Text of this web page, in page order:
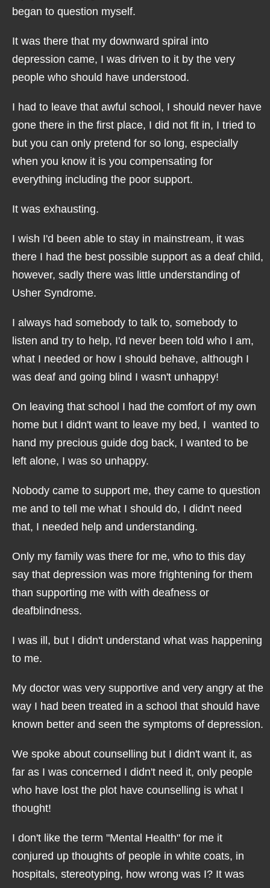
began to question myself.
It was there that my downward spiral into
depression came, I was driven to it by the very
people who should have understood.
I had to leave that awful school, I should never have
gone there in the first place, I did not fit in, I tried to
but you can only pretend for so long, especially
when you know it is you compensating for
everything including the poor support.
It was exhausting.
I wish I'd been able to stay in mainstream, it was
there I had the best possible support as a deaf child,
however, sadly there was little understanding of
Usher Syndrome.
I always had somebody to talk to, somebody to
listen and try to help, I'd never been told who I am,
what I needed or how I should behave, although I
was deaf and going blind I wasn't unhappy!
On leaving that school I had the comfort of my own
home but I didn't want to leave my bed, I wanted to
hand my precious guide dog back, I wanted to be
left alone, I was so unhappy.
Nobody came to support me, they came to question
me and to tell me what I should do, I didn't need
that, I needed help and understanding.
Only my family was there for me, who to this day
say that depression was more frightening for them
than supporting me with with deafness or
deafblindness.
I was ill, but I didn't understand what was happening
to me.
My doctor was very supportive and very angry at the
way I had been treated in a school that should have
known better and seen the symptoms of depression.
We spoke about counselling but I didn't want it, as
far as I was concerned I didn't need it, only people
who have lost the plot have counselling is what I
thought!
I don't like the term "Mental Health" for me it
conjured up thoughts of people in white coats, in
hospitals, stereotyping, how wrong was I? It was